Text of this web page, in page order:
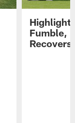
Highlight:
Fumble,
Recovers